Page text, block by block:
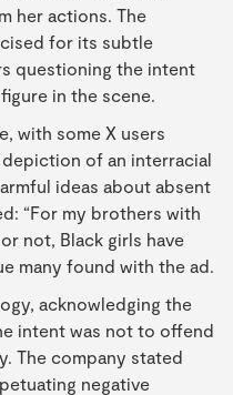
her actions. The
for its subtle
questioning the intent
in the scene.
with some X users
of an interracial
ideas about absent
“For my brothers with
not, Black girls have
many found with the ad.
acknowledging the
intent was not to offend
The company stated
negative